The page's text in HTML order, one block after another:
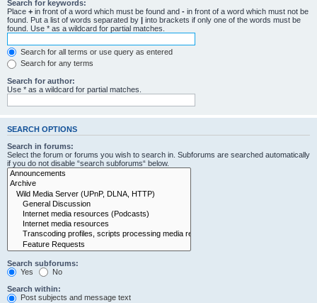
Search for keywords:
Place + in front of a word which must be found and - in front of a word which must not be
found. Put a list of words separated by | into brackets if only one of the words must be
found. Use * as a wildcard for partial matches.
Search for all terms or use query as entered
Search for any terms
Search for author:
Use * as a wildcard for partial matches.
SEARCH OPTIONS
Search in forums:
Select the forum or forums you wish to search in. Subforums are searched automatically
if you do not disable “search subforums“ below.
Search subforums:
Yes
No
Search within:
Post subjects and message text